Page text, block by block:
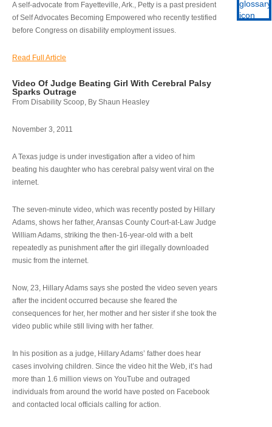
A self-advocate from Fayetteville, Ark., Petty is a past president
of Self Advocates Becoming Empowered who recently testified
before Congress on disability employment issues.
Read Full Article
Video Of Judge Beating Girl With Cerebral Palsy
Sparks Outrage
From Disability Scoop, By Shaun Heasley
November 3, 2011
A Texas judge is under investigation after a video of him
beating his daughter who has cerebral palsy went viral on the
internet.
The seven-minute video, which was recently posted by Hillary
Adams, shows her father, Aransas County Court-at-Law Judge
William Adams, striking the then-16-year-old with a belt
repeatedly as punishment after the girl illegally downloaded
music from the internet.
Now, 23, Hillary Adams says she posted the video seven years
after the incident occurred because she feared the
consequences for her, her mother and her sister if she took the
video public while still living with her father.
In his position as a judge, Hillary Adams’ father does hear
cases involving children. Since the video hit the Web, it’s had
more than 1.6 million views on YouTube and outraged
individuals from around the world have posted on Facebook
and contacted local officials calling for action.